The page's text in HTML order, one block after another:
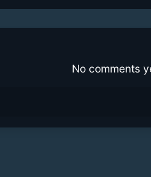
No comments